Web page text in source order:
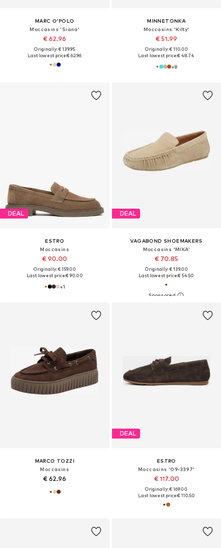
MARC O'POLO
Moccasins 'Siana'
€ 62.96
Originally: € 139.95
Last lowest price:€ 62.96
MINNETONKA
Moccasins 'Kilty'
€ 51.99
Originally: € 110.00
Last lowest price:€ 48.74
+8
DEAL
ESTRO
Moccasins
€ 90.00
Originally: € 159.00
Last lowest price:€ 90.00
+1
DEAL
VAGABOND SHOEMAKERS
Moccasins 'MIKA'
€ 70.85
Originally: € 139.00
Last lowest price:€ 54.50
MARCO TOZZI
Moccasins
€ 62.96
DEAL
ESTRO
Moccasins '09-3397'
€ 117.00
Originally: € 169.00
Last lowest price:€ 110.50